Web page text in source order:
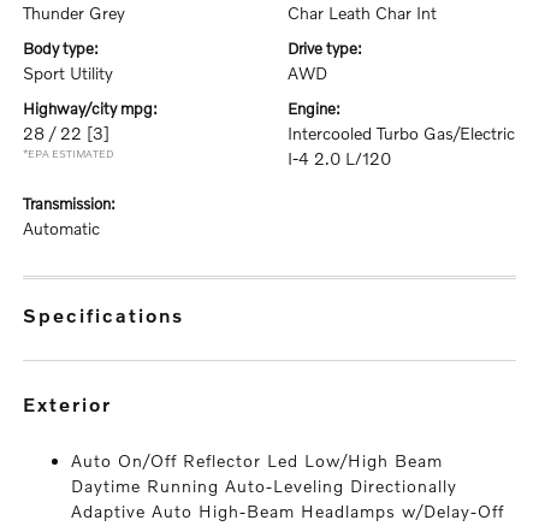
Thunder Grey Char Leath Char Int
body type:
Sport Utility
drive type:
AWD
highway/city mpg:
28 / 22 [3]
*EPA ESTIMATED
engine:
Intercooled Turbo Gas/Electric
I-4 2.0 L/120
transmission:
Automatic
specifications
exterior
Auto On/Off Reflector Led Low/High Beam
Daytime Running Auto-Leveling Directionally
Adaptive Auto High-Beam Headlamps w/Delay-Off